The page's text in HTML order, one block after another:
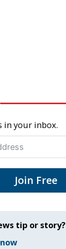
in your inbox.
Join Free
tip or story?